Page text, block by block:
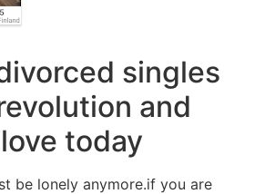
singles
and
today
be lonely anymore.if you are